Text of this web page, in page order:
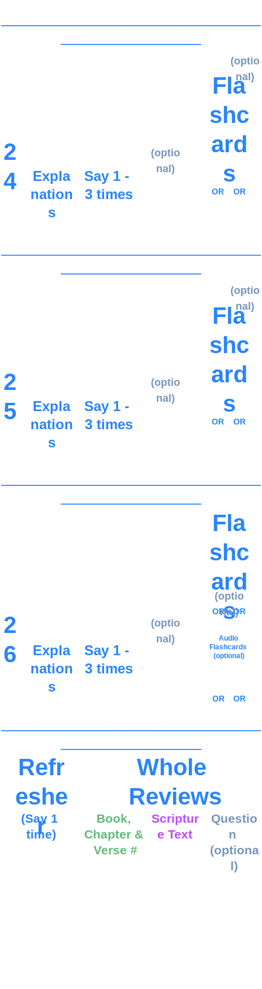
Expla
nation
s
Say 1 -
3 times
2
4
Fla
shc
ard
s
(optio
nal)
OR OR
(optio
nal)
Expla
nation
s
Say 1 -
3 times
2
5
Fla
shc
ard
s
(optio
nal)
OR OR
(optio
nal)
Expla
nation
s
Say 1 -
3 times
2
6
Fla
shc
ard
s
(optio
nal)
OR OR
Audio
Flashcards
(optional)
OR OR
(optio
nal)
Book,
Chapter &
Verse #
Refr
eshe
r
(Say 1
time)
Whole
Reviews
Scriptur
e Text
Questio
n
(optiona
l)